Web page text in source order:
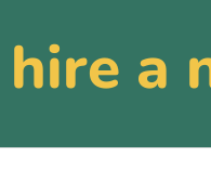
hire a